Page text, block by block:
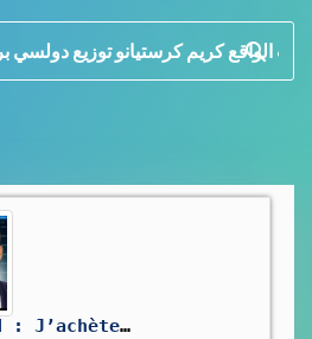
search
📊Nouveau Record : J’achète ou j’attends ?